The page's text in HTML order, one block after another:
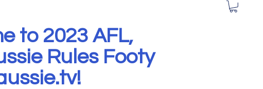
to 2023 AFL,
Rules Footy